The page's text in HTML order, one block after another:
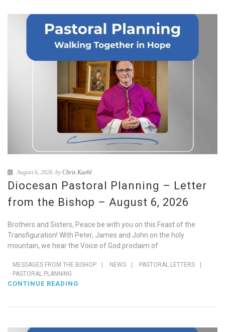
August 6, 2026 byChris Kuehl
Diocesan Pastoral Planning – Letter
from the Bishop – August 6, 2026
Brothers and Sisters, Peace be with you on this Feast of the
Transfiguration! With Peter, James and John on the holy
mountain, we hear the Voice of God proclaim of
MESSAGES FROM THE BISHOP | NEWS | PASTORAL LETTERS
|
PASTORAL PLANNING
CONTINUE READING